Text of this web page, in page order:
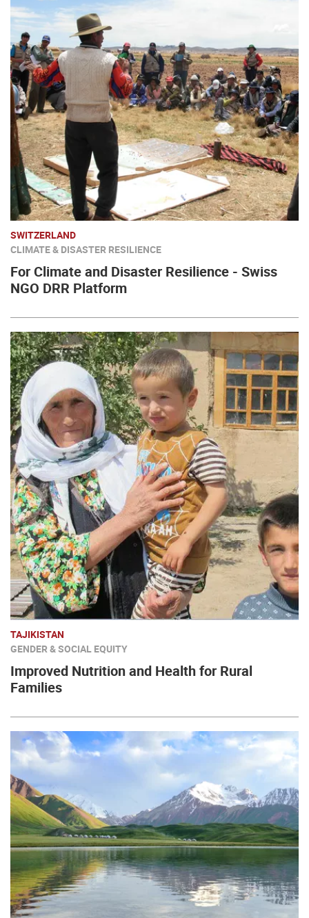
SWITZERLAND
CLIMATE & DISASTER RESILIENCE
For Climate and Disaster Resilience - Swiss
NGO DRR Platform
TAJIKISTAN
GENDER & SOCIAL EQUITY
Improved Nutrition and Health for Rural
Families